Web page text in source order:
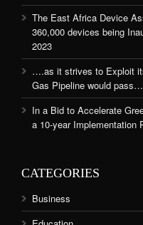
The East Africa Device
360,000 devices being
2023
….as it strives to Exploit
Gas Pipeline would
In a Bid to Accelerate
a 10-year Implementation
CATEGORIES
Business